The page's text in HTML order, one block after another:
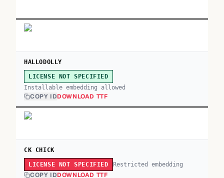
HALLODOLLY
LICENSE NOT SPECIFIED
Installable embedding allowed
COPY IDDOWNLOAD TTF
CK CHICK
LICENSE NOT SPECIFIED Restricted embedding
COPY IDDOWNLOAD TTF